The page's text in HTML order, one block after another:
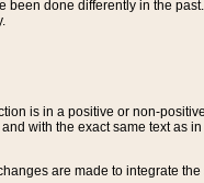
done differently in the
is in a positive or non-
with the exact same text as
are made to integrate